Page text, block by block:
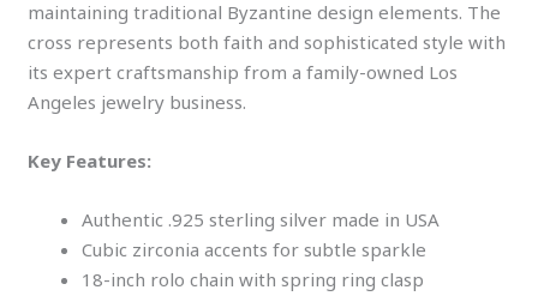
maintaining traditional Byzantine design elements. The
cross represents both faith and sophisticated style with
its expert craftsmanship from a family-owned Los
Angeles jewelry business.
Key Features:
Authentic .925 sterling silver made in USA
Cubic zirconia accents for subtle sparkle
18-inch rolo chain with spring ring clasp